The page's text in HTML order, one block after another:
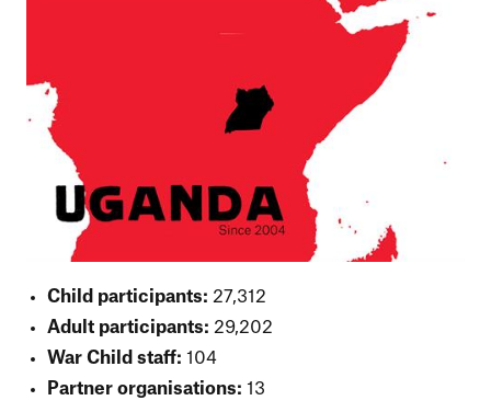
Child participants: 27,312
Adult participants: 29,202
War Child staff: 104
Partner organisations: 13